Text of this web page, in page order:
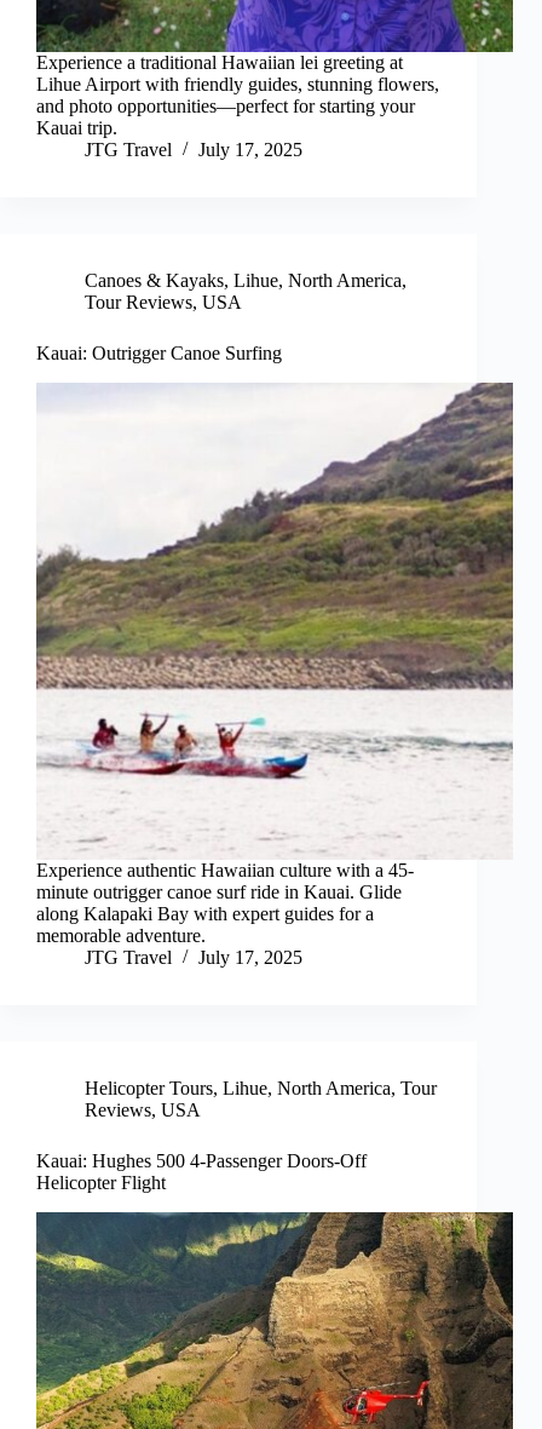
Experience a traditional Hawaiian lei greeting at
Lihue Airport with friendly guides, stunning flowers,
and photo opportunities—perfect for starting your
Kauai trip.
JTG Travel
July 17, 2025
Canoes & Kayaks, Lihue, North America,
Tour Reviews, USA
Kauai: Outrigger Canoe Surfing
Experience authentic Hawaiian culture with a 45-
minute outrigger canoe surf ride in Kauai. Glide
along Kalapaki Bay with expert guides for a
memorable adventure.
JTG Travel
July 17, 2025
Helicopter Tours, Lihue, North America, Tour
Reviews, USA
Kauai: Hughes 500 4-Passenger Doors-Off
Helicopter Flight